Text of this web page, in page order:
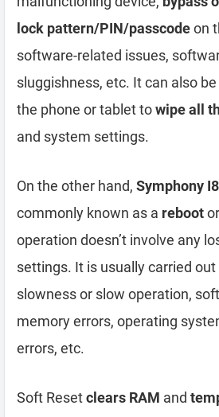
lock pattern/PIN/passcodeon
software-related issues,
sluggishness, etc. It can also
the phone or tablet towipe all
and system settings.
On the other hand, Symphony
commonly known as a rebootor
operation doesn’t involve any
settings. It is usually carried
slowness or slow operation,
memory errors, operating
errors, etc.
Soft Resetclears RAM and